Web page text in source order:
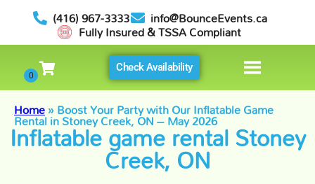
(416) 967-3333 info@BounceEvents.ca
Fully Insured & TSSA Compliant
Check Availability
Home»Boost Your Party with Our Inflatable Game
Rental in Stoney Creek, ON – May 2026
Inflatable game rental Stoney
Creek, ON